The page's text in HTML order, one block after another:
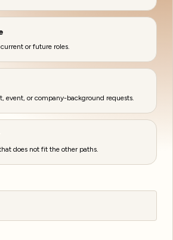
or future roles.
event, or company-background requests.
does not fit the other paths.